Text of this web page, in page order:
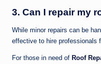
3. Can I repair my
While minor repairs can be
effective to hire professionals
For those in need of Roof